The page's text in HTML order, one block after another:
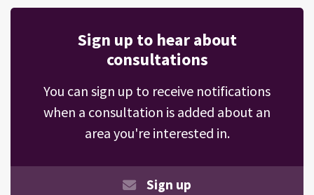
Sign up to hear about
consultations
You can sign up to receive notifications
when a consultation is added about an
area you're interested in.
Sign up